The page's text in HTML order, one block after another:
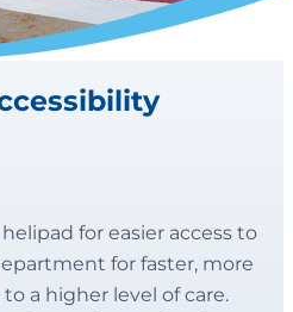
for easier access to
for faster, more
a higher level of care.